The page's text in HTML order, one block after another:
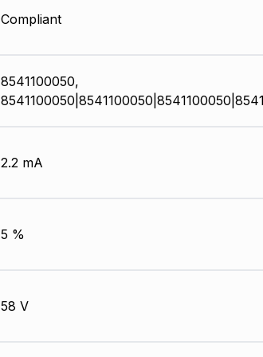
Compliant
8541100050,
2.2 mA
5 %
58 V